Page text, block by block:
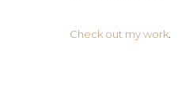
Check out my work.